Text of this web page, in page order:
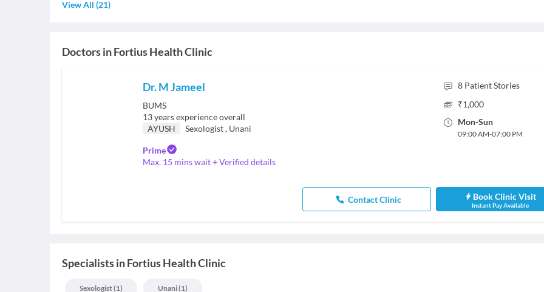
View All (21)
Doctors inFortius Health Clinic
Dr. M Jameel
BUMS
13years experience overall
AYUSH
Sexologist, Unani
Prime
Max. 15 mins wait + Verified details
8 Patient Stories
₹1,000
Mon-Sun
09:00 AM-07:00 PM
Contact Clinic Book Clinic Visit
Instant Pay Available
SpecialistsinFortius Health Clinic
Sexologist(1) Unani(1)